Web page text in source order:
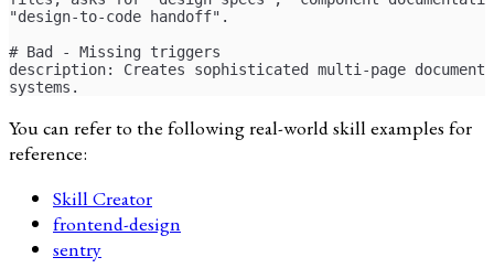
"design-to-code handoff".
# Bad - Missing triggers
description: Creates sophisticated multi-page
systems.
You can refer to the following real-world skill examples for
reference:
Skill Creator
frontend-design
sentry